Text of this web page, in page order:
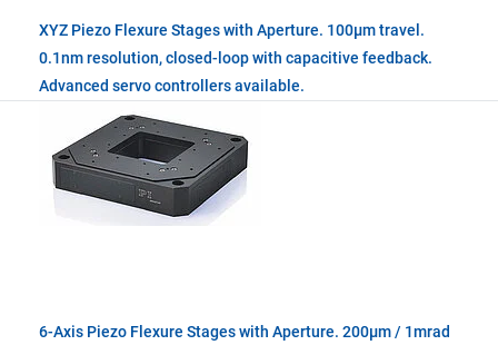
XYZ Piezo Flexure Stages with Aperture. 100µm travel.
0.1nm resolution, closed-loop with capacitive feedback.
Advanced servo controllers available.
6-Axis Piezo Flexure Stages with Aperture. 200µm / 1mrad